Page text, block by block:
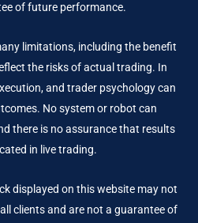
of future performance.
limitations, including the benefit
the risks of actual trading. In
and trader psychology can
No system or robot can
there is no assurance that results
in live trading.
displayed on this website may not
clients and are not a guarantee of